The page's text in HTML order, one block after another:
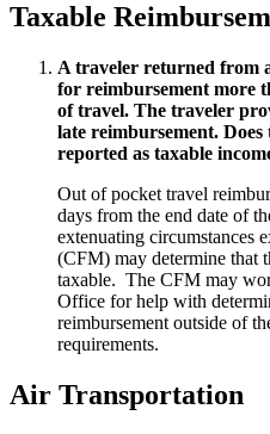
Taxable
A traveler returned from
for reimbursement more
of travel. The traveler
late reimbursement.
reported as taxable
Out of pocket travel
days from the end date of
extenuating circumstances
(CFM) may determine that
taxable. The CFM may
Office for help with
reimbursement outside of
requirements.
Air Transportation